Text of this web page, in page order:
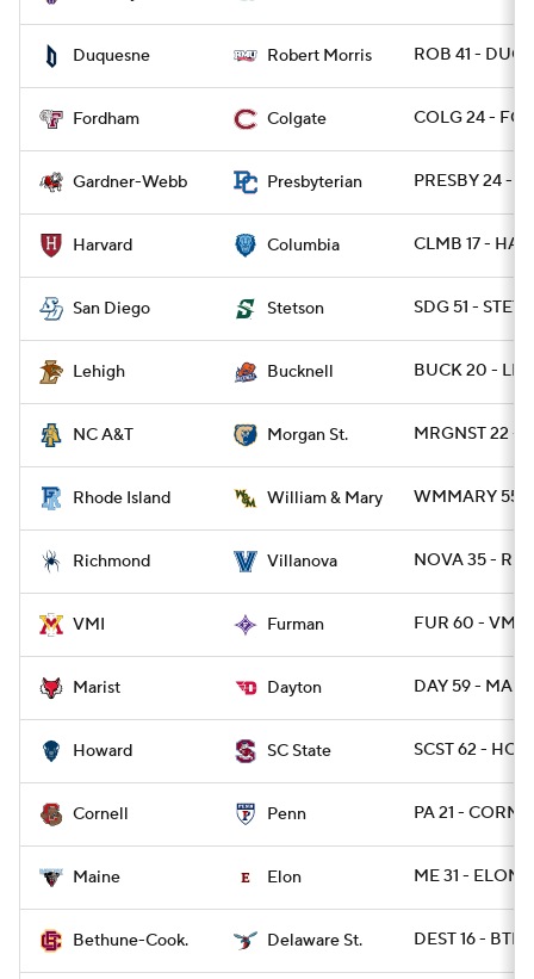
Duquesne Robert Morris ROB 41 - DUQ
Fordham Colgate COLG 24 -
Gardner-Webb Presbyterian PRESBY 24 -
Harvard Columbia CLMB 17 -
San Diego Stetson SDG 51 -
Lehigh Bucknell BUCK 20 -
NC A&T Morgan St. MRGNST 22 -
Rhode Island William & Mary WMMARY 55 -
Richmond Villanova NOVA 35 -
VMI Furman FUR 60 - VMI
Marist Dayton DAY 59 -
Howard SC State SCST 62 -
Cornell Penn PA 21 - CORN
Maine Elon ME 31 - ELON
Bethune-Cook. Delaware St. DEST 16 -